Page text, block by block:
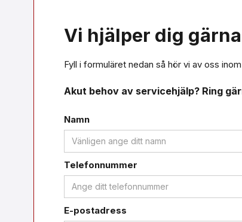
Vi hjälper dig
Fyll i formuläret nedan så hör vi av oss
Akut behov av servicehjälp? Ring
Namn
Telefonnummer
E-postadress